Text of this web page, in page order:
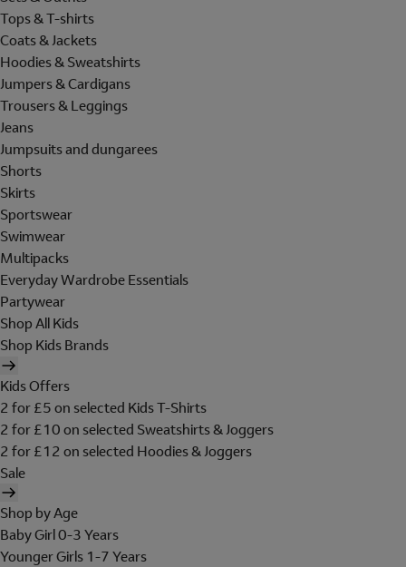
Tops & T-shirts
Coats & Jackets
Hoodies & Sweatshirts
Jumpers & Cardigans
Trousers & Leggings
Jeans
Jumpsuits and dungarees
Shorts
Skirts
Sportswear
Swimwear
Multipacks
Everyday Wardrobe Essentials
Partywear
Shop All Kids
Shop Kids Brands
Kids Offers
2 for £5 on selected Kids T-Shirts
2 for £10 on selected Sweatshirts & Joggers
2 for £12 on selected Hoodies & Joggers
Sale
Shop by Age
Baby Girl 0-3 Years
Younger Girls 1-7 Years